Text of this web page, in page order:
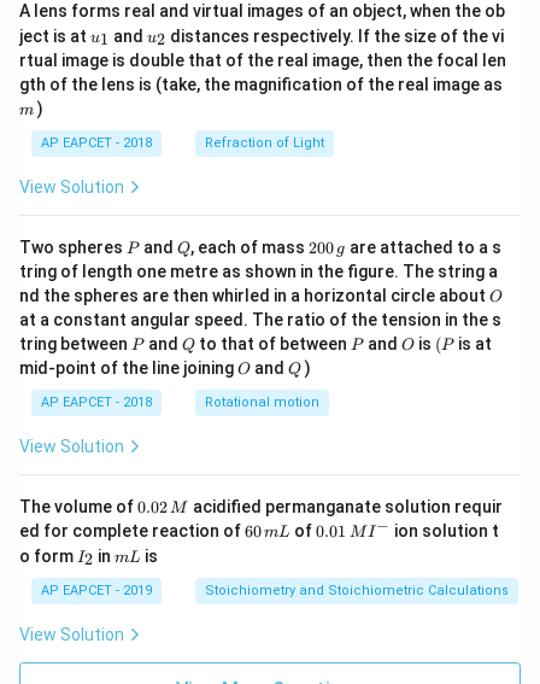
A lens forms real and virtual images of an object, when the ob
ject is at u_
{1}
u1 and u_
{2}
u2 distances respectively. If the size of the vi
rtual image is double that of the real image, then the focal len
gth of the lens is (take, the magnification of the real image as
m )
AP EAPCET - 2018 Refraction of Light
View Solution
Two spheres P
Pand Q
Q, each of mass 2
0
0
\,
g
200 g are attached to a s
tring of length one metre as shown in the figure. The string a
nd the spheres are then whirled in a horizontal circle about O
O
at a constant angular speed. The ratio of the tension in the s
tring between P
Pand Q
Qto that of between P
Pand O
O is (P
(P is at
mid-point of the line joiningO
O andQ
Q )
AP EAPCET - 2018 Rotational motion
View Solution
The volume of0.
0
2
\,
M
0.02M acidified permanganate solution requir
ed for complete reaction of6
m
L
60mL of0.0
^
{-}
0.01 MI− ion solution t
o form I
_
2
I2 inm
mL is
AP EAPCET - 2019 Stoichiometry and Stoichiometric Calculations
View Solution